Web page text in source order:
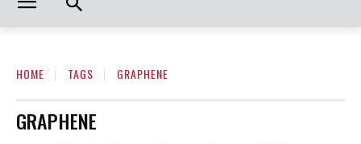
HOME TAGS GRAPHENE
GRAPHENE